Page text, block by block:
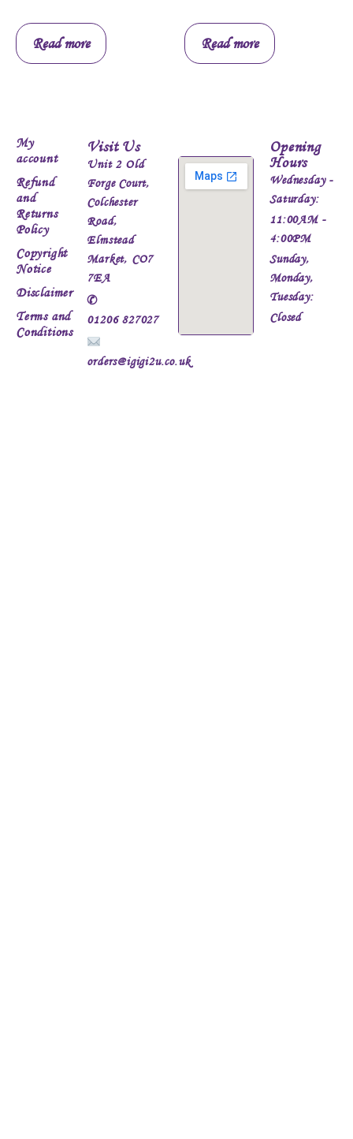
Read more Read more
My
account
Refund
and
Returns
Policy
Copyright
Notice
Disclaimer
Terms and
Conditions
Visit Us
Unit 2 Old
Forge Court,
Colchester
Road,
Elmstead
Market, CO7
7EA
✆
01206 827027
orders@igigi2u.co.uk
Opening
Hours
Wednesday -
Saturday:
11:00AM -
4:00PM
Sunday,
Monday,
Tuesday:
Closed